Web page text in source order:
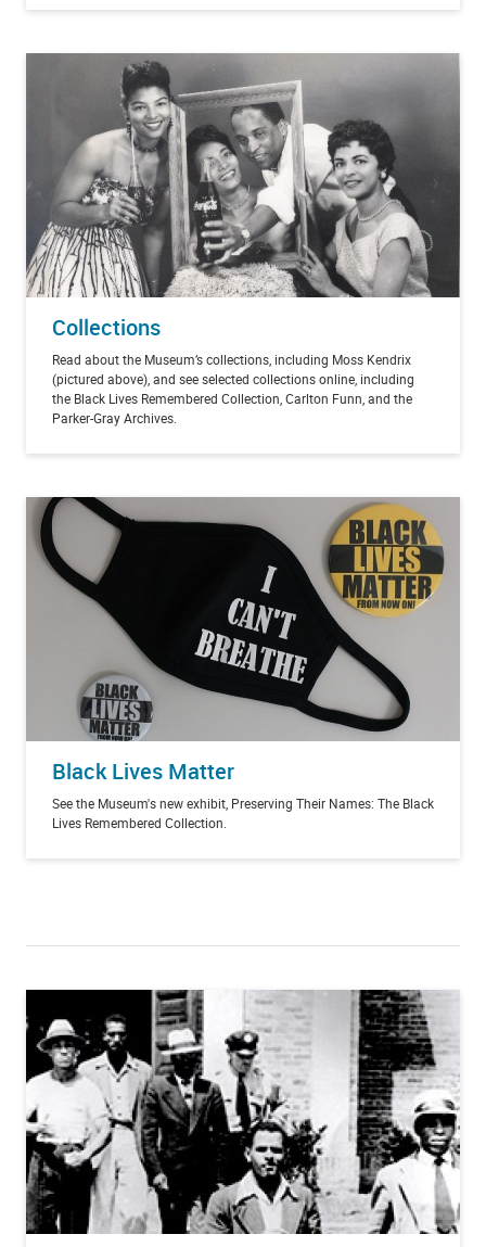
Collections
Read about the Museum’s collections, including Moss Kendrix
(pictured above), and see selected collections online, including
the Black Lives Remembered Collection, Carlton Funn, and the
Parker-Gray Archives.
Black Lives Matter
See the Museum's new exhibit, Preserving Their Names: The Black
Lives Remembered Collection.